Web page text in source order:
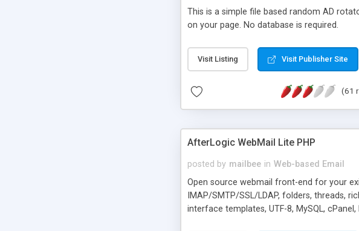
This is a simple file based random AD
on your page. No database is required.
Visit Listing Visit Publisher Site
(61
AfterLogic WebMail Lite PHP
posted by mailbee in Web-based Email
Open source webmail front-end for your
IMAP/SMTP/SSL/LDAP, folders, threads,
interface templates, UTF-8, MySQL,